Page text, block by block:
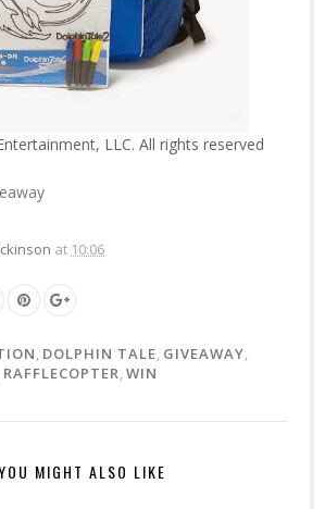
LLC. All rights reserved
at 10:06
, DOLPHIN TALE, GIVEAWAY,
RAFFLECOPTER,WIN
MIGHT ALSO LIKE